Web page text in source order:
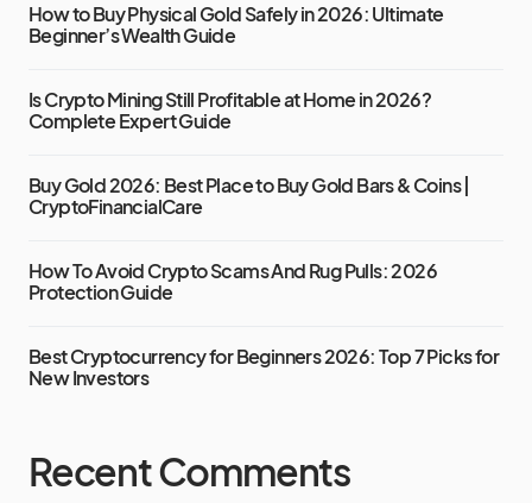
How to Buy Physical Gold Safely in 2026: Ultimate
Beginner’s Wealth Guide
Is Crypto Mining Still Profitable at Home in 2026?
Complete Expert Guide
Buy Gold 2026: Best Place to Buy Gold Bars & Coins |
CryptoFinancialCare
How To Avoid Crypto Scams And Rug Pulls: 2026
Protection Guide
Best Cryptocurrency for Beginners 2026: Top 7 Picks for
New Investors
Recent Comments